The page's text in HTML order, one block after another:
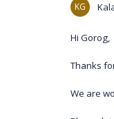
KG
Hi Gorog,
Thanks
We are